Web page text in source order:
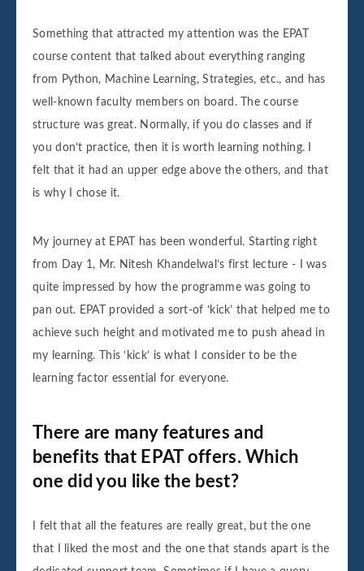
Something that attracted my attention was the EPAT
course content that talked about everything ranging
from Python, Machine Learning, Strategies, etc., and has
well-known faculty members on board. The course
structure was great. Normally, if you do classes and if
you don’t practice, then it is worth learning nothing. I
felt that it had an upper edge above the others, and that
is why I chose it.
My journey at EPAT has been wonderful. Starting right
from Day 1, Mr. Nitesh Khandelwal’s first lecture - I was
quite impressed by how the programme was going to
pan out. EPAT provided a sort-of ‘kick’ that helped me to
achieve such height and motivated me to push ahead in
my learning. This ‘kick’ is what I consider to be the
learning factor essential for everyone.
There are many features and
benefits that EPAT offers. Which
one did you like the best?
I felt that all the features are really great, but the one
that I liked the most and the one that stands apart is the